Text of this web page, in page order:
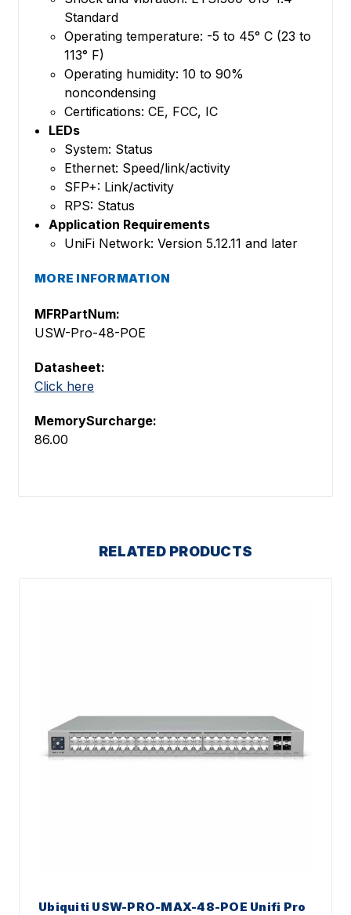
Standard
Operating temperature: -5 to 45° C (23 to
113° F)
Operating humidity: 10 to 90%
noncondensing
Certifications: CE, FCC, IC
LEDs
System: Status
Ethernet: Speed/link/activity
SFP+: Link/activity
RPS: Status
Application Requirements
UniFi Network: Version 5.12.11 and later
MORE INFORMATION
MFRPartNum:
USW-Pro-48-POE
Datasheet:
Click here
MemorySurcharge:
86.00
RELATED PRODUCTS
Ubiquiti USW-PRO-MAX-48-POE Unifi Pro